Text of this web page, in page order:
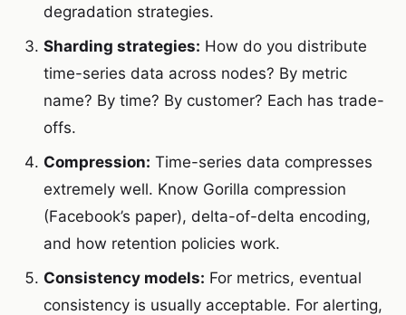
degradation strategies.
Sharding strategies: How do you distribute
time-series data across nodes? By metric
name? By time? By customer? Each has trade-
offs.
Compression: Time-series data compresses
extremely well. Know Gorilla compression
(Facebook’s paper), delta-of-delta encoding,
and how retention policies work.
Consistency models: For metrics, eventual
consistency is usually acceptable. For alerting,